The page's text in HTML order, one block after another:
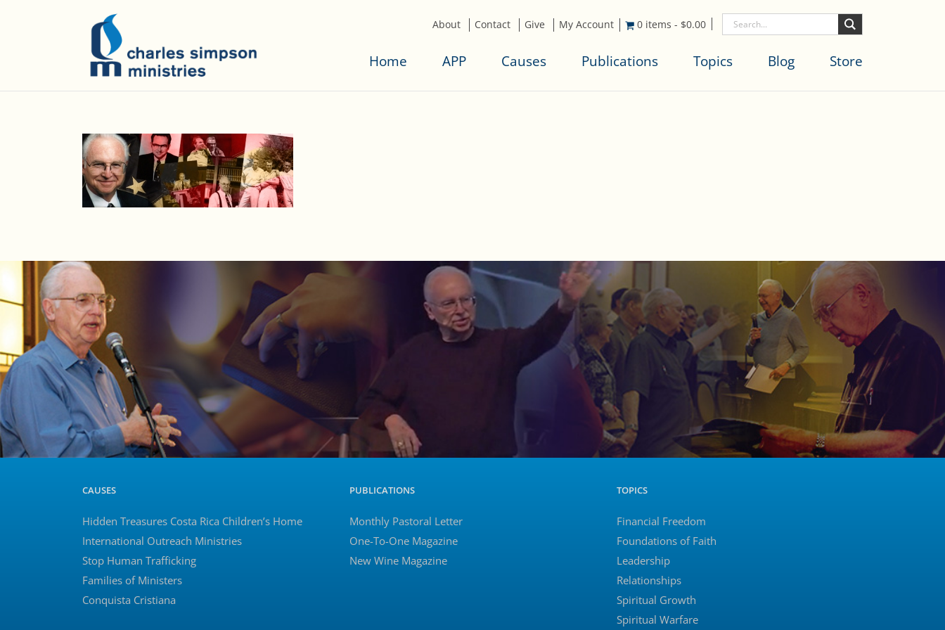
About Contact Give My Account 0 items - $0.00
Home APP Causes Publications Topics Blog Store
CAUSES
Hidden Treasures Costa Rica Children’s Home
International Outreach Ministries
Stop Human Trafficking
Families of Ministers
Conquista Cristiana
PUBLICATIONS
Monthly Pastoral Letter
One-To-One Magazine
New Wine Magazine
TOPICS
Financial Freedom
Foundations of Faith
Leadership
Relationships
Spiritual Growth
Spiritual Warfare